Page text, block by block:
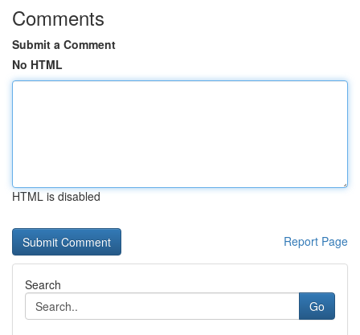
Comments
Submit a Comment
No HTML
HTML is disabled
Report Page
Search
Go